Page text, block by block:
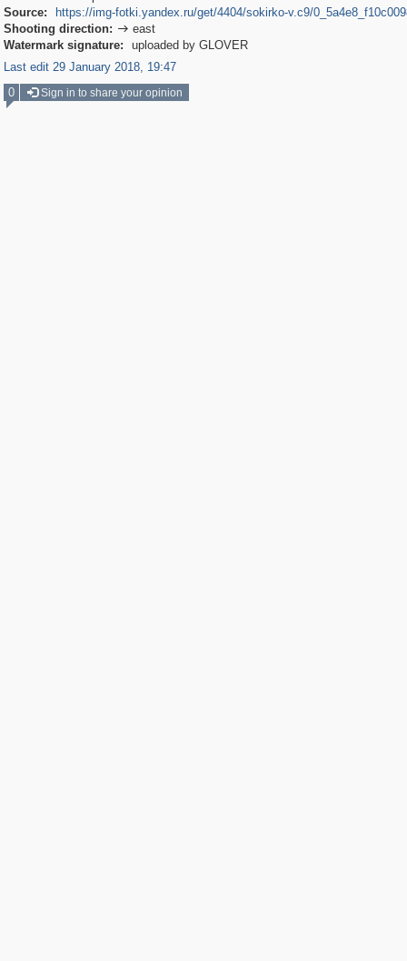
Source:
https://img-fotki.yandex.ru/get/4404/sokirko-v.c9/
Shooting direction:  east
Watermark signature:
uploaded by GLOVER
Last edit 29 January 2018, 19:47
0
Sign in to share your opinion